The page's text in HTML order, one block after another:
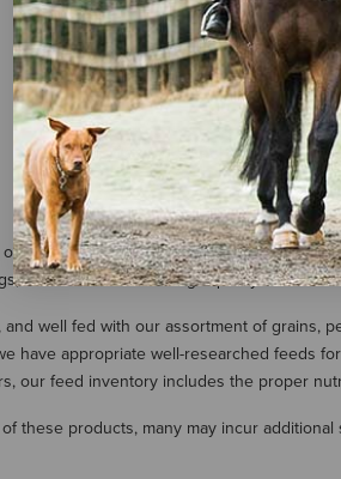
Mazuri Chinchilla Diet - 25 lb
$27.99
all shapes and sizes. Our large variety
and rodents. These high-quality feeds
and well fed with our assortment of
have appropriate well-researched feeds
our feed inventory includes the proper
these products, many may incur